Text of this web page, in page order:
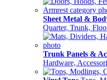
Sheet Metal &
Quarter, Trunk,
Trunk Panels &
Hardware,